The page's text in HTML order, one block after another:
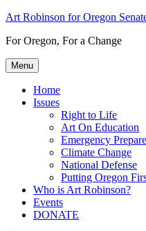
Skip
content
Art Robinson for Oregon
For Oregon, For a Change
Menu
Home
Issues
Right to Life
Art On Education
Emergency
Climate Change
National Defense
Putting Oregon
Who is Art Robinson?
Events
DONATE